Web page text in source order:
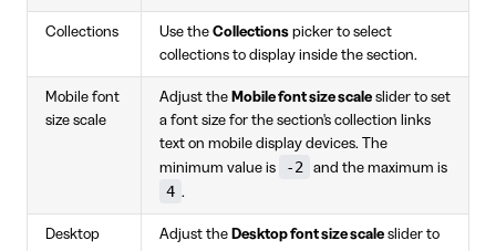
Collections Use the Collections picker to select
collections to display inside the section.
Mobile font
size scale
Adjust the Mobile font size scale slider to set
a font size for the section's collection links
text on mobile display devices. The
minimum value is
-2 and the maximum is
4 .
Desktop
Adjust the Desktop font size scale slider to